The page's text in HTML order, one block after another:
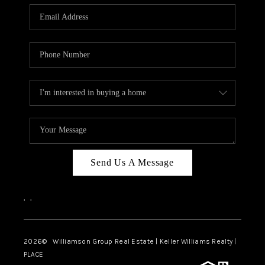
WHO WE ARE
REVIEWS
ABOUT PLACE
CONNECT
TOP AREAS
Send Us A Message
, ,
2026© Williamson Group Real Estate | Keller Williams Realty |
PLACE